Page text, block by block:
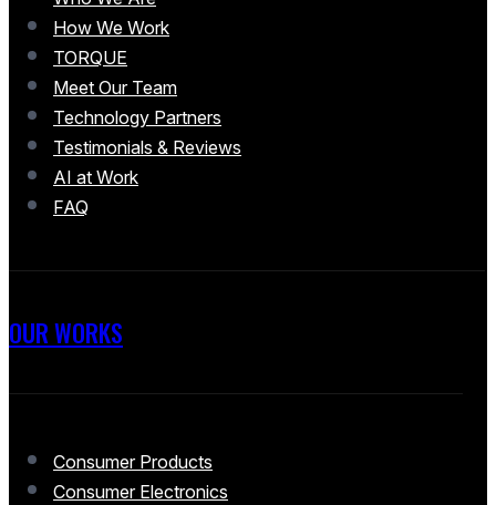
How We Work
TORQUE
Meet Our Team
Technology Partners
Testimonials & Reviews
AI at Work
FAQ
OUR WORKS
Consumer Products
Consumer Electronics